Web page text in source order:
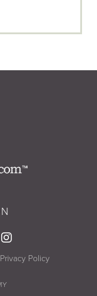
Privacy Policy